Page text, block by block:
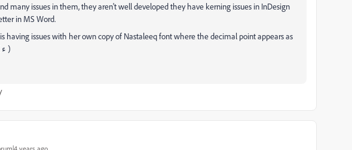
many issues in them, they aren't well developed they have kerning issues in InDesign
in MS Word.
having issues with her own copy of Nastaleeq font where the decimal point appears as
"Hamza" character ( ء )